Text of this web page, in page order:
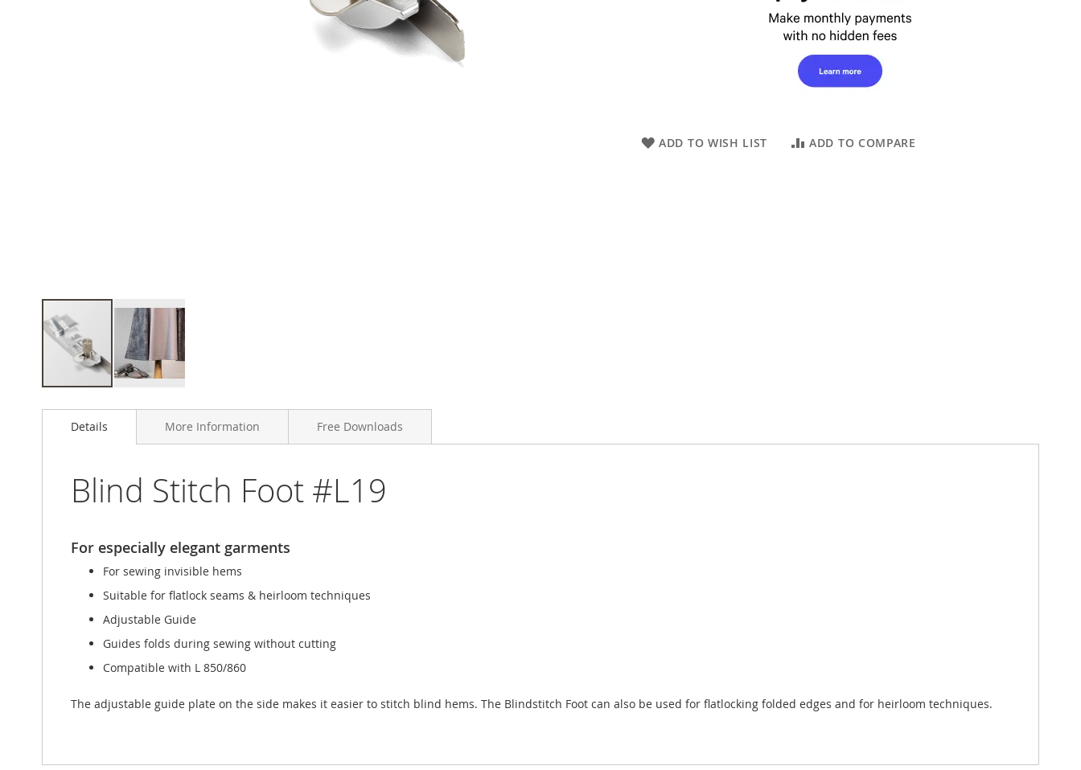
to
images
ADD TO WISH LIST ADD TO COMPARE
Details
Blind Stitch Foot #L19
For especially elegant garments
For sewing invisible hems
Suitable for flatlock seams & heirloom techniques
Adjustable Guide
Guides folds during sewing without cutting
Compatible with L 850/860
The adjustable guide plate on the side makes it easier to stitch blind hems. The Blindstitch Foot can also be used for flatlocking folded edges and for heirloom techniques.
More Information Free Downloads